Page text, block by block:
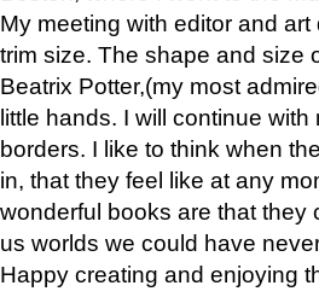
My meeting with editor and
trim size. The shape and size
Beatrix Potter,(my most
little hands. I will continue
borders. I like to think when
in, that they feel like at any
wonderful books are that they
us worlds we could have
Happy creating and enjoying